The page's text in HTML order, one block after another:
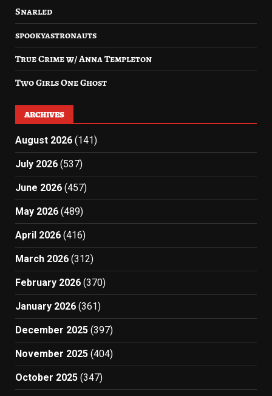
Snarled
spookyastronauts
True Crime w/ Anna Templeton
Two Girls One Ghost
ARCHIVES
August 2026 (141)
July 2026 (537)
June 2026 (457)
May 2026 (489)
April 2026 (416)
March 2026 (312)
February 2026 (370)
January 2026 (361)
December 2025 (397)
November 2025 (404)
October 2025 (347)